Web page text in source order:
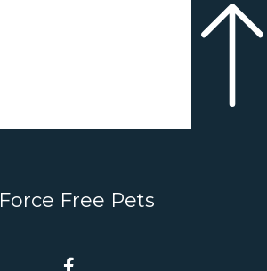
Force Free Pets